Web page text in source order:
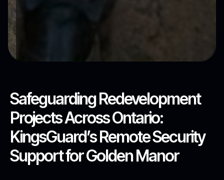
Safeguarding Redevelopment
Projects Across Ontario:
KingsGuard’s Remote Security
Support for Golden Manor